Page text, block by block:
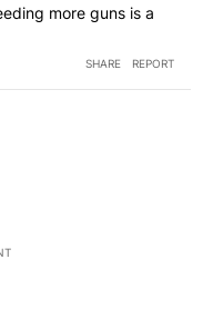
more guns is a
SHARE REPORT